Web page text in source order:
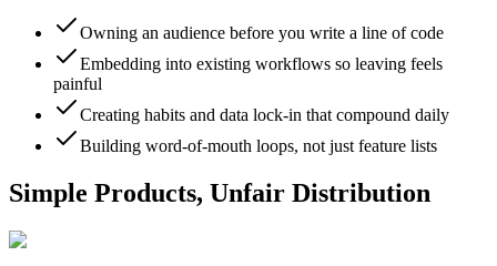
Owning an audience before you write a line of code
Embedding into existing workflows so leaving feels
painful
Creating habits and data lock-in that compound daily
Building word-of-mouth loops, not just feature lists
Simple Products, Unfair Distribution